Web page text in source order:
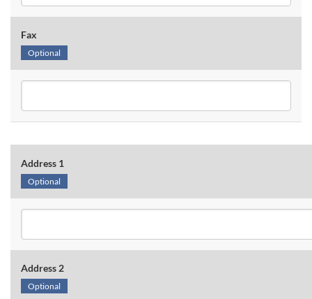
Fax
Optional
Address 1
Optional
Address 2
Optional